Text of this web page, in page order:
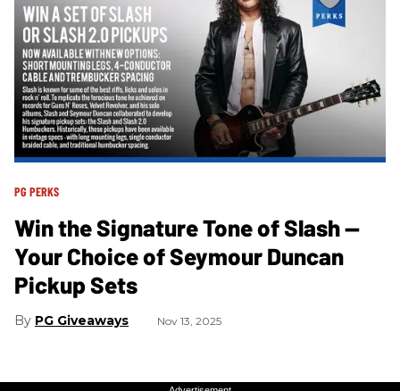
PG PERKS
Win the Signature Tone of Slash —
Your Choice of Seymour Duncan
Pickup Sets
PG Giveaways Nov 13, 2025